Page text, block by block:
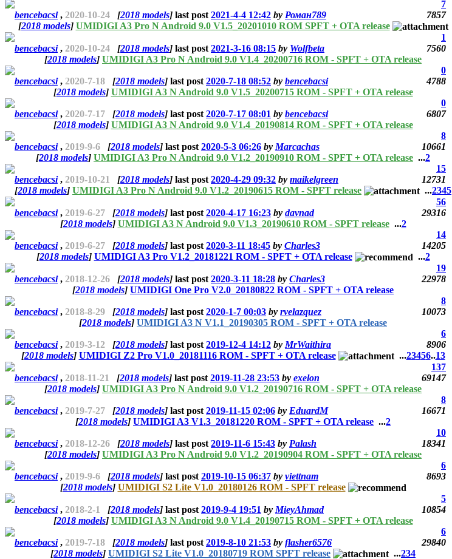
7
bencebacsi, 2020-10-24 [2018 models] last post 2021-4-4 12:42 by Роман789
7857
[2018 models] UMIDIGI A3 Pro N Android 9.0 V1.5_20201010 ROM SPFT + OTA release
1
bencebacsi, 2020-10-24 [2018 models] last post 2021-3-16 08:15 by Wolfbeta
7560
[2018 models] UMIDIGI A3 Pro N Android 9.0 V1.4_20200716 ROM - SPFT + OTA release
0
bencebacsi, 2020-7-18 [2018 models] last post 2020-7-18 08:52 by bencebacsi
4788
[2018 models] UMIDIGI A3 N Android 9.0 V1.5_20200715 ROM - SPFT + OTA release
0
bencebacsi, 2020-7-17 [2018 models] last post 2020-7-17 08:01 by bencebacsi
6807
[2018 models] UMIDIGI A3 N Android 9.0 V1.4_20190814 ROM - SPFT + OTA release
8
bencebacsi, 2019-9-6 [2018 models] last post 2020-5-3 06:26 by Marcachas
10661
[2018 models] UMIDIGI A3 Pro N Android 9.0 V1.2_20190910 ROM - SPFT + OTA release ...2
15
bencebacsi, 2019-10-21 [2018 models] last post 2020-4-29 09:32 by maikelgreen
12731
[2018 models] UMIDIGI A3 Pro N Android 9.0 V1.2_20190615 ROM - SPFT release ...2345
56
bencebacsi, 2019-6-27 [2018 models] last post 2020-4-17 16:23 by davnad
29316
[2018 models] UMIDIGI A3 N Android 9.0 V1.3_20190610 ROM - SPFT release ...2
14
bencebacsi, 2019-6-27 [2018 models] last post 2020-3-11 18:45 by Charles3
14205
[2018 models] UMIDIGI A3 Pro V1.2_20181221 ROM - SPFT + OTA release ...2
19
bencebacsi, 2018-12-26 [2018 models] last post 2020-3-11 18:28 by Charles3
22978
[2018 models] UMIDIGI One Pro V2.0_20180822 ROM - SPFT + OTA release
8
bencebacsi, 2018-8-29 [2018 models] last post 2020-1-7 00:03 by rvelazquez
10073
[2018 models] UMIDIGI A3 N V1.1_20190305 ROM - SPFT + OTA release
6
bencebacsi, 2019-3-12 [2018 models] last post 2019-12-4 14:12 by MrWaithira
8906
[2018 models] UMIDIGI Z2 Pro V1.0_20181116 ROM - SPFT + OTA release ...23456..13
137
bencebacsi, 2018-11-21 [2018 models] last post 2019-11-28 23:53 by exelon
69147
[2018 models] UMIDIGI A3 Pro N Android 9.0 V1.2_20190716 ROM - SPFT + OTA release
8
bencebacsi, 2019-7-27 [2018 models] last post 2019-11-15 02:06 by EduardM
16671
[2018 models] UMIDIGI A3 V1.3_20181220 ROM - SPFT + OTA release ...2
10
bencebacsi, 2018-12-26 [2018 models] last post 2019-11-6 15:43 by Palash
18341
[2018 models] UMIDIGI A3 Pro N Android 9.0 V1.2_20190904 ROM - SPFT + OTA release
6
bencebacsi, 2019-9-6 [2018 models] last post 2019-10-15 06:37 by viettnam
8693
[2018 models] UMIDIGI S2 Lite V1.0_20180126 ROM - SPFT release
5
bencebacsi, 2018-2-1 [2018 models] last post 2019-9-4 19:51 by MieyAhmad
10854
[2018 models] UMIDIGI A3 N Android 9.0 V1.4_20190715 ROM - SPFT + OTA release
6
bencebacsi, 2019-7-18 [2018 models] last post 2019-8-10 21:53 by flasher6576
29840
[2018 models] UMIDIGI S2 Lite V1.0_20180719 ROM SPFT release ...234